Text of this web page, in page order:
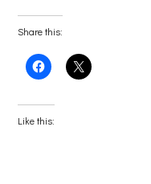
Share this:
Click
to
Facebook
(Opens
in
Click
to
Like this: